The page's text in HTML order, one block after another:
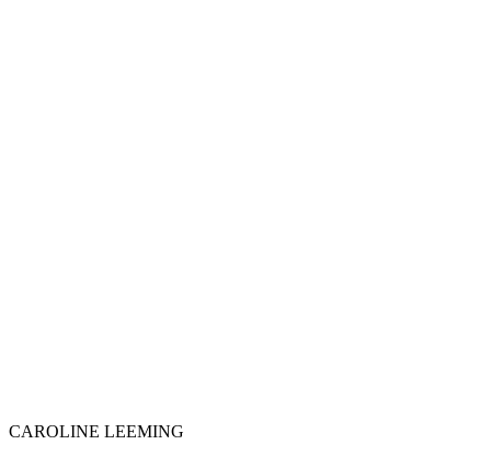
CAROLINE LEEMING